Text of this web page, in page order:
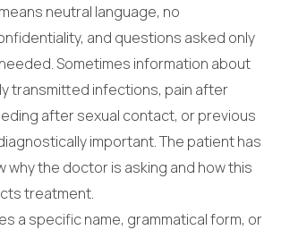
neutral language, no
and questions asked only
Sometimes information about
transmitted infections, pain after
after sexual contact, or previous
important. The patient has
why the doctor is asking and how this
treatment.
a specific name, grammatical form, or